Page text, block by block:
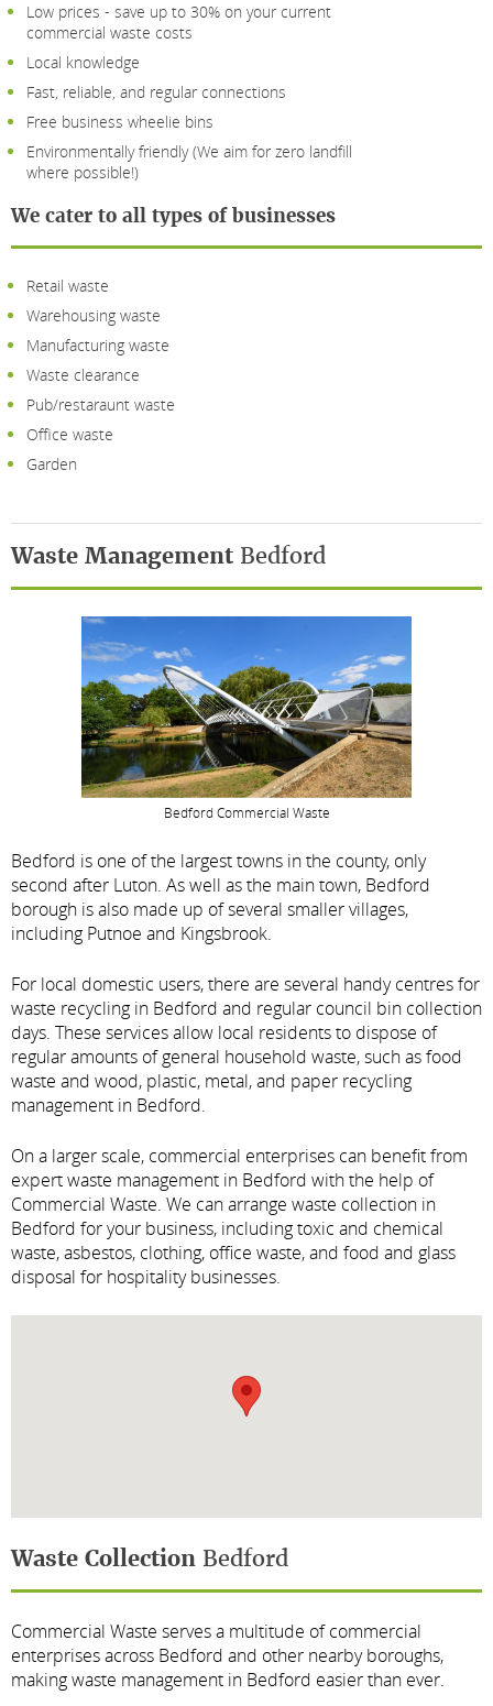
Low prices - save up to 30% on your current
commercial waste costs
Local knowledge
Fast, reliable, and regular connections
Free business wheelie bins
Environmentally friendly (We aim for zero landfill
where possible!)
We cater to all types of businesses
Retail waste
Warehousing waste
Manufacturing waste
Waste clearance
Pub/restaraunt waste
Office waste
Garden
Waste Management Bedford
Bedford Commercial Waste
Bedford is one of the largest towns in the county, only
second after Luton. As well as the main town, Bedford
borough is also made up of several smaller villages,
including Putnoe and Kingsbrook.
For local domestic users, there are several handy centres for
waste recycling in Bedford and regular council bin collection
days. These services allow local residents to dispose of
regular amounts of general household waste, such as food
waste and wood, plastic, metal, and paper recycling
management in Bedford.
On a larger scale, commercial enterprises can benefit from
expert waste management in Bedford with the help of
Commercial Waste. We can arrange waste collection in
Bedford for your business, including toxic and chemical
waste, asbestos, clothing, office waste, and food and glass
disposal for hospitality businesses.
Waste Collection Bedford
Commercial Waste serves a multitude of commercial
enterprises across Bedford and other nearby boroughs,
making waste management in Bedford easier than ever.